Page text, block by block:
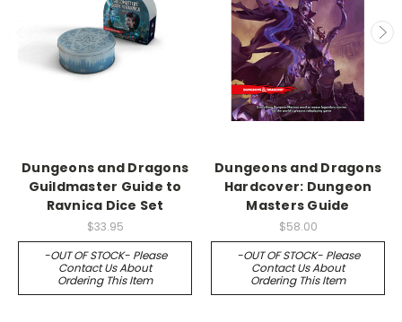
Dungeons and Dragons
Guildmaster Guide to
Ravnica Dice Set
$33.95
-OUT OF STOCK- Please
Contact Us About
Ordering This Item
Dungeons and Dragons
Hardcover: Dungeon
Masters Guide
$58.00
-OUT OF STOCK- Please
Contact Us About
Ordering This Item